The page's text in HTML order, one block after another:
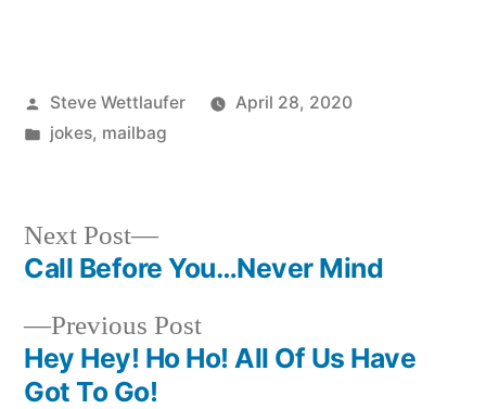
Posted
by
Steve Wettlaufer
April 28, 2020
Posted
jokes, mailbag
Post
navigation
Previous PostPrevious
post:
Hey Hey! Ho Ho! All Of Us Have
Got To Go!
Next Post
Next
post:
Call Before You…Never Mind